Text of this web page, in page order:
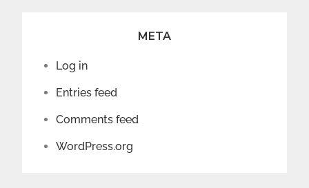
META
Log in
Entries feed
Comments feed
WordPress.org